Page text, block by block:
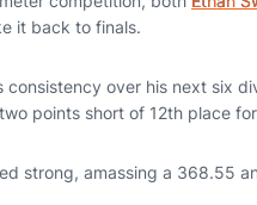
it back to finals.
consistency over his next six
points short of 12th place
strong, amassing a 368.55